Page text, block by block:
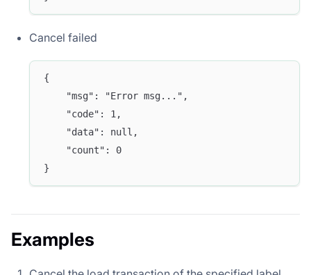
Cancel failed
{
	"msg": "Error msg...",
	"code": 1,
	"data": null,
	"count": 0
}
Examples